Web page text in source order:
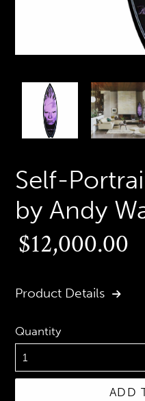
PREVIOUS
SLIDE
Self-
by Andy
Regular
price
$12,000.00
Product Details
Quantity
ADD